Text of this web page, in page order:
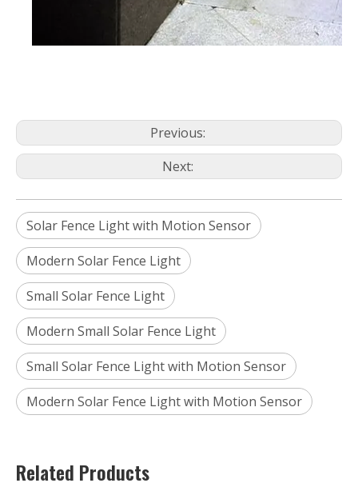
Previous:
Next:
Solar Fence Light with Motion Sensor
Modern Solar Fence Light
Small Solar Fence Light
Modern Small Solar Fence Light
Small Solar Fence Light with Motion Sensor
Modern Solar Fence Light with Motion Sensor
Related Products